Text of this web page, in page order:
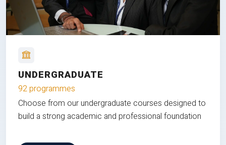
UNDERGRADUATE
92 programmes
Choose from our undergraduate courses designed to
build a strong academic and professional foundation